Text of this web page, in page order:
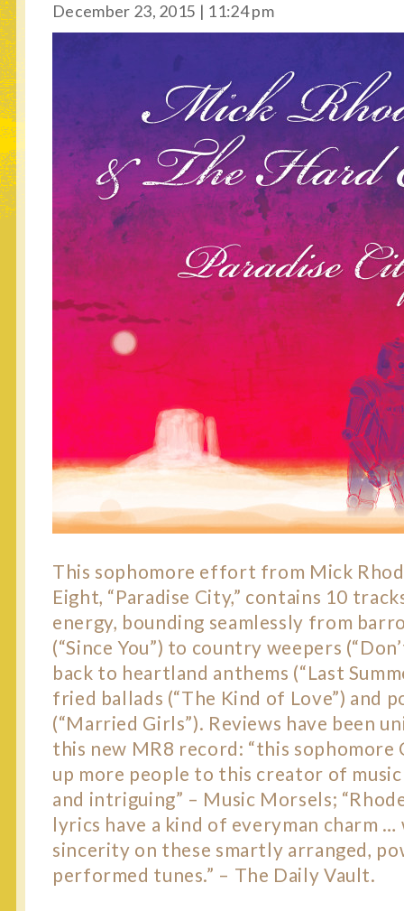
December 23, 2015 | 11:24 pm
This sophomore effort from Mick
Eight, “Paradise City,” contains 10
energy, bounding seamlessly from
(“Since You”) to country weepers
back to heartland anthems (“Last
fried ballads (“The Kind of Love”) and
(“Married Girls”). Reviews have been
this new MR8 record: “this sophomore
up more people to this creator of
and intriguing” – Music Morsels;
lyrics have a kind of everyman charm
sincerity on these smartly arranged,
performed tunes.” – The Daily Vault.